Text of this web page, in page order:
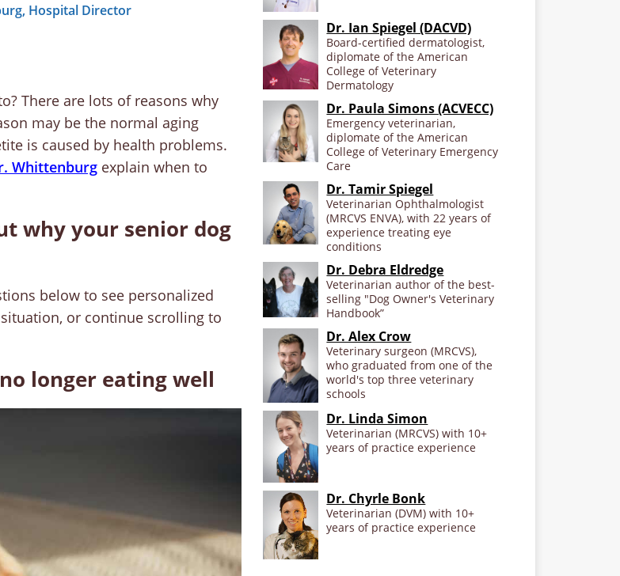
Hospital Director
There are lots of reasons why
may be the normal aging
is caused by health problems.
Whittenburg explain when to
why your senior dog
below to see personalized
or continue scrolling to
longer eating well
Dr. Ian Spiegel (DACVD)
Board-certified dermatologist,
diplomate of the American
College of Veterinary
Dermatology
Dr. Paula Simons (ACVECC)
Emergency veterinarian,
diplomate of the American
College of Veterinary Emergency
Care
Dr. Tamir Spiegel
Veterinarian Ophthalmologist
(MRCVS ENVA), with 22 years of
experience treating eye
conditions
Dr. Debra Eldredge
Veterinarian author of the best-
selling "Dog Owner's Veterinary
Handbook”
Dr. Alex Crow
Veterinary surgeon (MRCVS),
who graduated from one of the
world's top three veterinary
schools
Dr. Linda Simon
Veterinarian (MRCVS) with 10+
years of practice experience
Dr. Chyrle Bonk
Veterinarian (DVM) with 10+
years of practice experience